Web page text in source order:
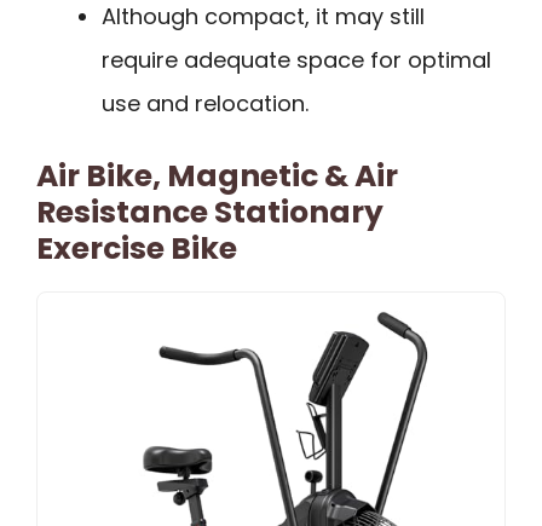
Although compact, it may still
require adequate space for optimal
use and relocation.
Air Bike, Magnetic & Air
Resistance Stationary
Exercise Bike